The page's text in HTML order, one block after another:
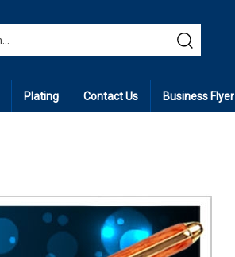
Plating Contact Us Business Flyer